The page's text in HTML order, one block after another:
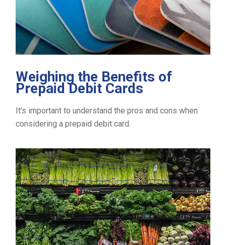
Weighing the Benefits of
Prepaid Debit Cards
It's important to understand the pros and cons when
considering a prepaid debit card.